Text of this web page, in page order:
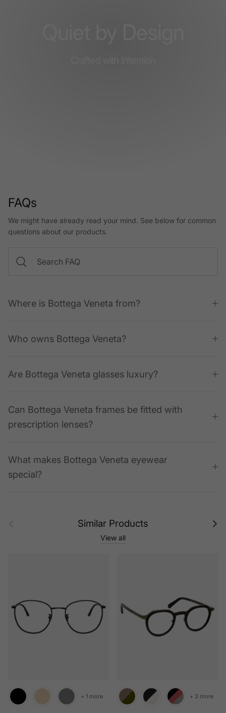
FAQs
We might have already read your mind. See below for common
questions about our products.
Where is Bottega Veneta from?
Who owns Bottega Veneta?
Are Bottega Veneta glasses luxury?
Can Bottega Veneta frames be fitted with
prescription lenses?
What makes Bottega Veneta eyewear
special?
Similar Products Next
View all
+ 1 more + 3 more